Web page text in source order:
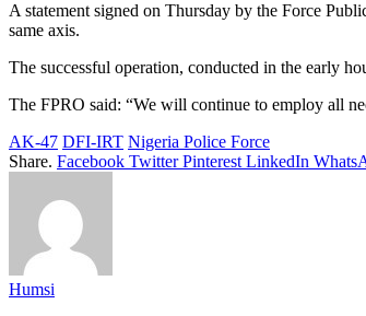
A statement signed on Thursday by the Force
same axis.
The successful operation, conducted in the early
The FPRO said: “We will continue to employ all
AK-47 DFI-IRT Nigeria Police Force
Share. Facebook Twitter Pinterest LinkedIn
Humsi